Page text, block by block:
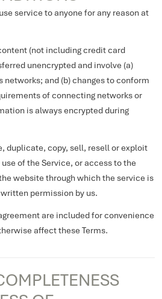
service to anyone for any reason at
(not including credit card
unencrypted and involve (a)
and (b) changes to conform
of connecting networks or
is always encrypted during
duplicate, copy, sell, resell or exploit
of the Service, or access to the
website through which the service is
permission by us.
are included for convenience
affect these Terms.